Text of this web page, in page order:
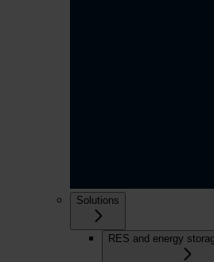
Solutions
RES and energy